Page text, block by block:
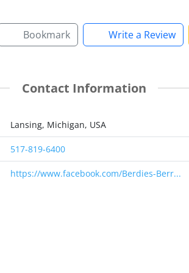
Bookmark Write a Review
Contact Information
Lansing, Michigan, USA
517-819-6400
https://www.facebook.com/Berdies-Berr...